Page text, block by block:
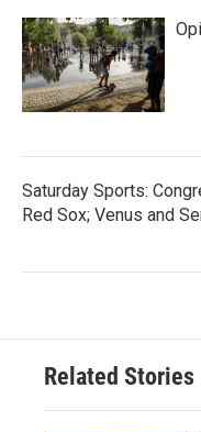
Saturday Sports:
Red Sox; Venus and
Related Stories